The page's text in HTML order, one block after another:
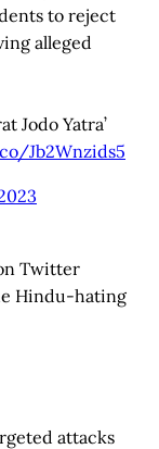
to reject
alleged
Jodo Yatra’
Jb2Wnzids5
Twitter
Hindu-hating
attacks